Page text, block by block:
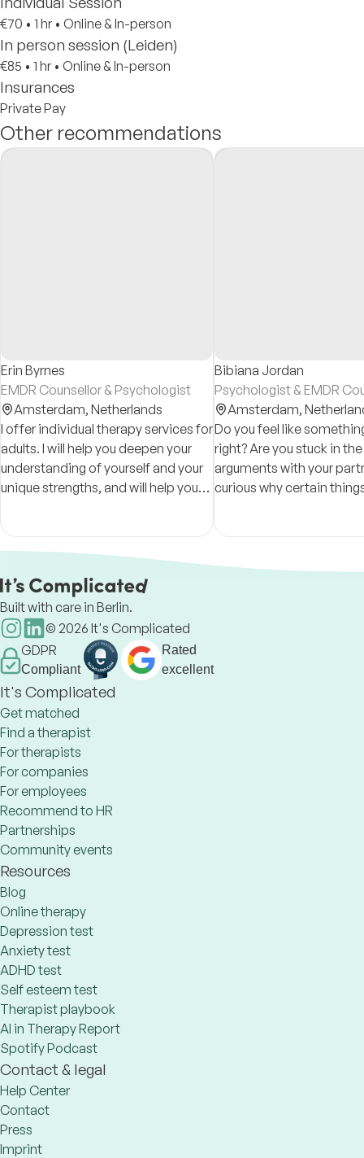
€70 • 1 hr • Online & In-person
In person session (Leiden)
€85 • 1 hr • Online & In-person
Insurances
Private Pay
Other recommendations
Erin Byrnes
EMDR Counsellor & Psychologist
Amsterdam, Netherlands
I offer individual therapy services for
adults. I will help you deepen your
understanding of yourself and your
unique strengths, and will help you
healing.
Bibiana Jordan
Psychologist & EMDR
Amsterdam,
Do you feel like
right? Are you stuck in
arguments with your
curious why certain
based and holistic
Built with care in Berlin.
© 2026 It's Complicated
GDPR
Compliant
Rated
excellent
It's Complicated
Get matched
Find a therapist
For therapists
For companies
For employees
Recommend to HR
Partnerships
Community events
Resources
Blog
Online therapy
Depression test
Anxiety test
ADHD test
Self esteem test
Therapist playbook
AI in Therapy Report
Spotify Podcast
Contact & legal
Help Center
Contact
Press
Imprint